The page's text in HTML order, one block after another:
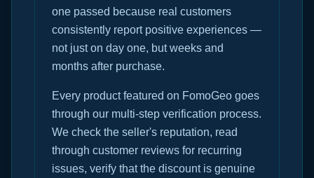
one passed because real customers
consistently report positive experiences —
not just on day one, but weeks and
months after purchase.
Every product featured on FomoGeo goes
through our multi-step verification process.
We check the seller's reputation, read
through customer reviews for recurring
issues, verify that the discount is genuine